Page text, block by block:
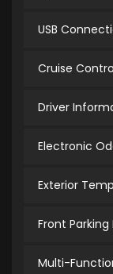
USB
Cruise
Driver
Electronic
Exterior
Front
Multi-